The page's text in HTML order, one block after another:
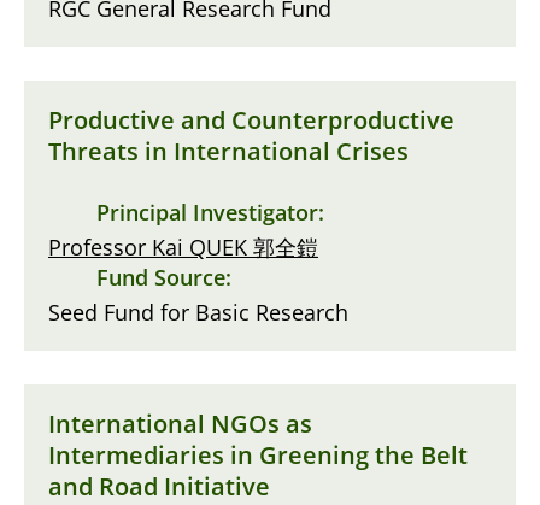
RGC General Research Fund
Productive and Counterproductive
Threats in International Crises
Principal Investigator:
Professor Kai QUEK 郭全鎧
Fund Source:
Seed Fund for Basic Research
International NGOs as
Intermediaries in Greening the Belt
and Road Initiative